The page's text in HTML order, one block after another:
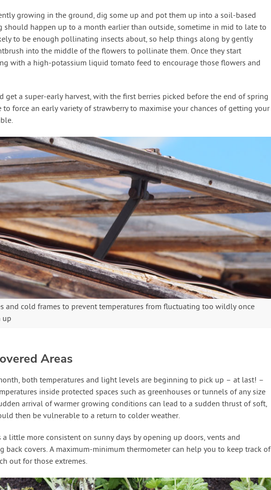
growing in the ground, dig some up and pot them up into a soil-based
should happen up to a month earlier than outside, sometime in mid to late to
to be enough pollinating insects about, so help things along by gently
into the middle of the flowers to pollinate them. Once they start
with a high-potassium liquid tomato feed to encourage those flowers and
get a super-early harvest, with the first berries picked before the end of spring
to force an early variety of strawberry to maximise your chances of getting your
and cold frames to prevent temperatures from fluctuating too wildly once
up
Areas
both temperatures and light levels are beginning to pick up – at last! –
inside protected spaces such as greenhouses or tunnels of any size
arrival of warmer growing conditions can lead to a sudden thrust of soft,
then be vulnerable to a return to colder weather.
little more consistent on sunny days by opening up doors, vents and
back covers. A maximum-minimum thermometer can help you to keep track of
out for those extremes.